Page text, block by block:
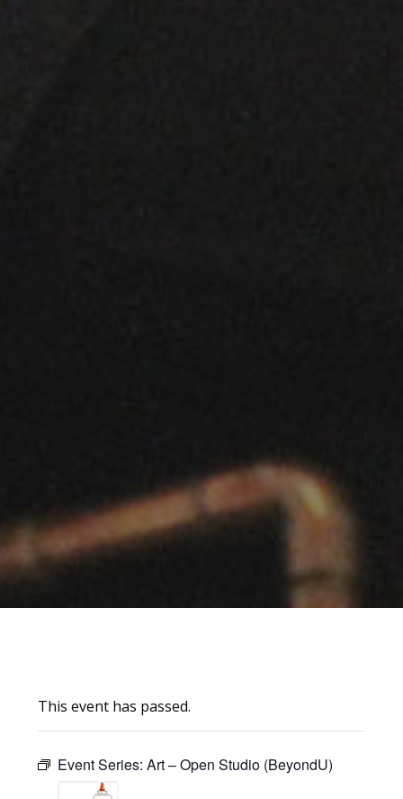
This event has passed.
Event Series:Art – Open Studio (BeyondU)